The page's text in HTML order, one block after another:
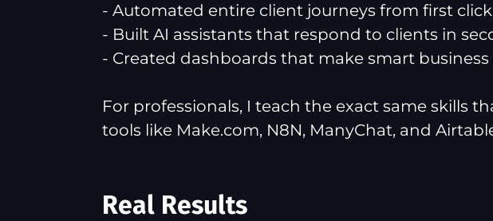
- Automated entire client journeys from first
- Built AI assistants that respond to clients in
- Created dashboards that make smart business
For professionals, I teach the exact same skills
tools like Make.com, N8N, ManyChat, and
Real Results